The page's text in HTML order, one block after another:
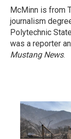
McMinn is from
journalism
Polytechnic
was a reporter
Mustang News.